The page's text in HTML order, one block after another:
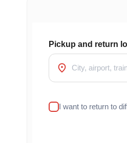
Pickup and return
location_on
I want to return to